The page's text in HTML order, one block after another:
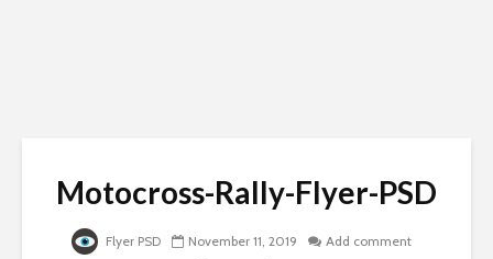
Motocross-Rally-Flyer-PSD
Flyer PSD November 11, 2019
Add comment